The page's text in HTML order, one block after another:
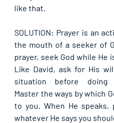
like that.
SOLUTION: Prayer is an
the mouth of a seeker of
prayer, seek God while He
Like David, ask for His
situation before doing
Master the ways by which
to you. When He speaks,
whatever He says you